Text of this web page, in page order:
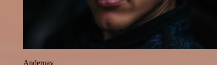
Anderoav